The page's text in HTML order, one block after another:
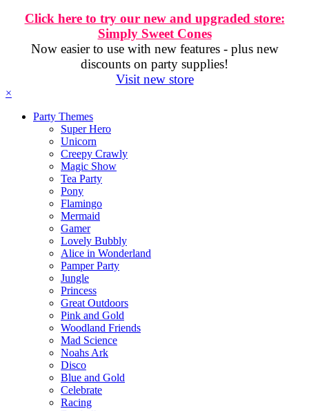
Click here to try our new and upgraded store:
Simply Sweet Cones
Now easier to use with new features - plus new
discounts on party supplies!
Visit new store
×
Party Themes
Super Hero
Unicorn
Creepy Crawly
Magic Show
Tea Party
Pony
Flamingo
Mermaid
Gamer
Lovely Bubbly
Alice in Wonderland
Pamper Party
Jungle
Princess
Great Outdoors
Pink and Gold
Woodland Friends
Mad Science
Noahs Ark
Disco
Blue and Gold
Celebrate
Racing